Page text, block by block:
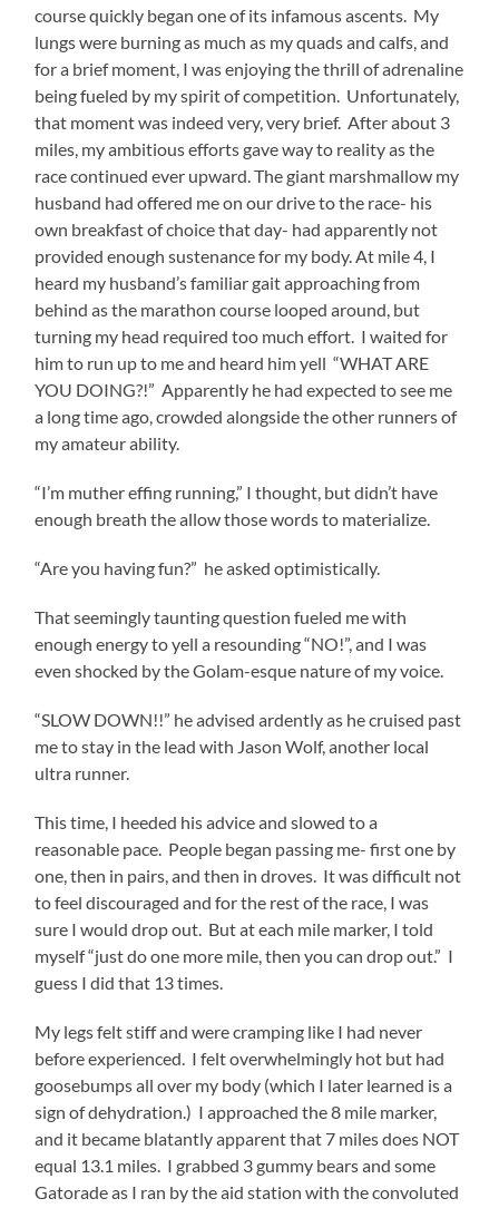
course quickly began one of its infamous ascents. My
lungs were burning as much as my quads and calfs, and
for a brief moment, I was enjoying the thrill of adrenaline
being fueled by my spirit of competition. Unfortunately,
that moment was indeed very, very brief. After about 3
miles, my ambitious efforts gave way to reality as the
race continued ever upward. The giant marshmallow my
husband had offered me on our drive to the race- his
own breakfast of choice that day- had apparently not
provided enough sustenance for my body. At mile 4, I
heard my husband’s familiar gait approaching from
behind as the marathon course looped around, but
turning my head required too much effort. I waited for
him to run up to me and heard him yell “WHAT ARE
YOU DOING?!” Apparently he had expected to see me
a long time ago, crowded alongside the other runners of
my amateur ability.
“I’m muther effing running,” I thought, but didn’t have
enough breath the allow those words to materialize.
“Are you having fun?” he asked optimistically.
That seemingly taunting question fueled me with
enough energy to yell a resounding “NO!”, and I was
even shocked by the Golam-esque nature of my voice.
“SLOW DOWN!!” he advised ardently as he cruised past
me to stay in the lead with Jason Wolf, another local
ultra runner.
This time, I heeded his advice and slowed to a
reasonable pace. People began passing me- first one by
one, then in pairs, and then in droves. It was difficult not
to feel discouraged and for the rest of the race, I was
sure I would drop out. But at each mile marker, I told
myself “just do one more mile, then you can drop out.” I
guess I did that 13 times.
My legs felt stiff and were cramping like I had never
before experienced. I felt overwhelmingly hot but had
goosebumps all over my body (which I later learned is a
sign of dehydration.) I approached the 8 mile marker,
and it became blatantly apparent that 7 miles does NOT
equal 13.1 miles. I grabbed 3 gummy bears and some
Gatorade as I ran by the aid station with the convoluted